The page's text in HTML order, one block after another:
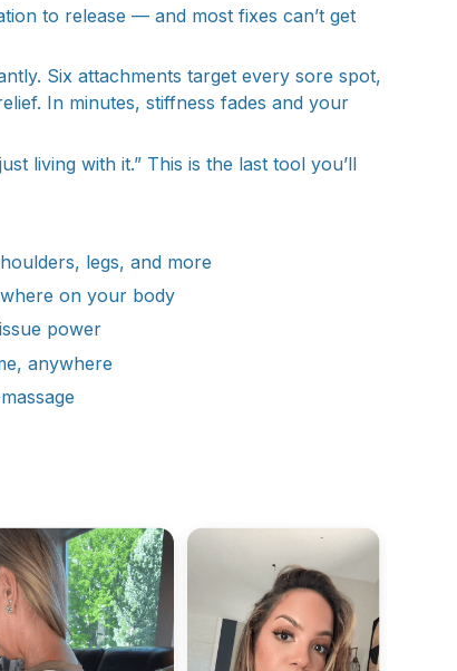
to release — and most fixes can’t get
Six attachments target every sore spot,
In minutes, stiffness fades and your
living with it.” This is the last tool you’ll
legs, and more
on your body
power
anywhere